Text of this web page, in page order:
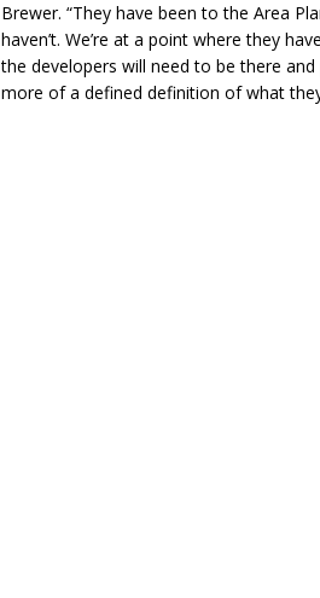
Brewer. “They have been to the Area
haven’t. We’re at a point where they
the developers will need to be there
more of a defined definition of what